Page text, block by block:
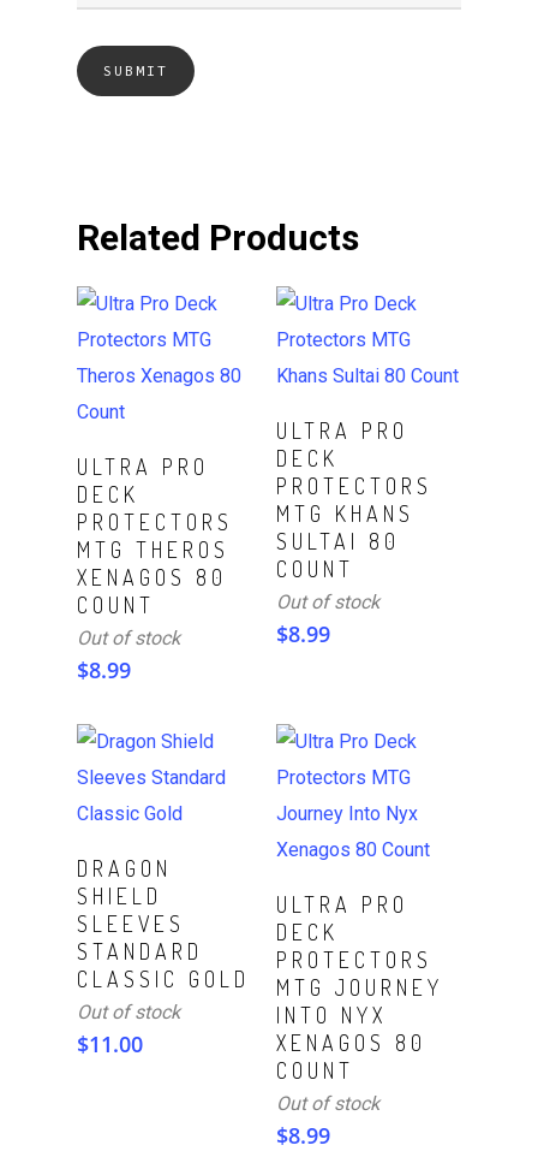
Related Products
Read More
ULTRA PRO
DECK
PROTECTORS
MTG THEROS
XENAGOS 80
COUNT
Out of stock
$8.99
Read More
ULTRA PRO
DECK
PROTECTORS
MTG KHANS
SULTAI 80
COUNT
Out of stock
$8.99
Read More
DRAGON
SHIELD
SLEEVES
STANDARD
CLASSIC GOLD
Out of stock
$11.00
Read More
ULTRA PRO
DECK
PROTECTORS
MTG JOURNEY
INTO NYX
XENAGOS 80
COUNT
Out of stock
$8.99